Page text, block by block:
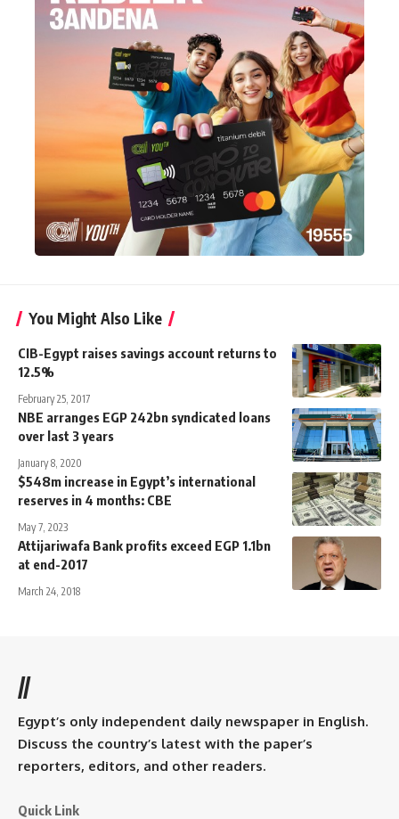
You Might Also Like
CIB-Egypt raises savings account returns to
12.5%
February 25, 2017
NBE arranges EGP 242bn syndicated loans
over last 3 years
January 8, 2020
$548m increase in Egypt’s international
reserves in 4 months: CBE
May 7, 2023
Attijariwafa Bank profits exceed EGP 1.1bn
at end-2017
March 24, 2018
//
Egypt’s only independent daily newspaper in English.
Discuss the country’s latest with the paper’s
reporters, editors, and other readers.
Quick Link